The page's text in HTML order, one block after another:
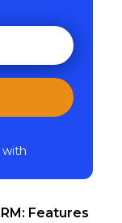
with
Features